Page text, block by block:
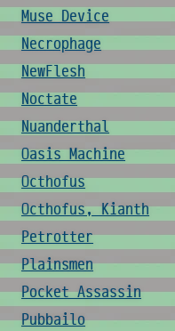
Muse Device
Necrophage
NewFlesh
Noctate
Nuanderthal
Oasis Machine
Octhofus
Octhofus, Kianth
Petrotter
Plainsmen
Pocket Assassin
Pubbailo